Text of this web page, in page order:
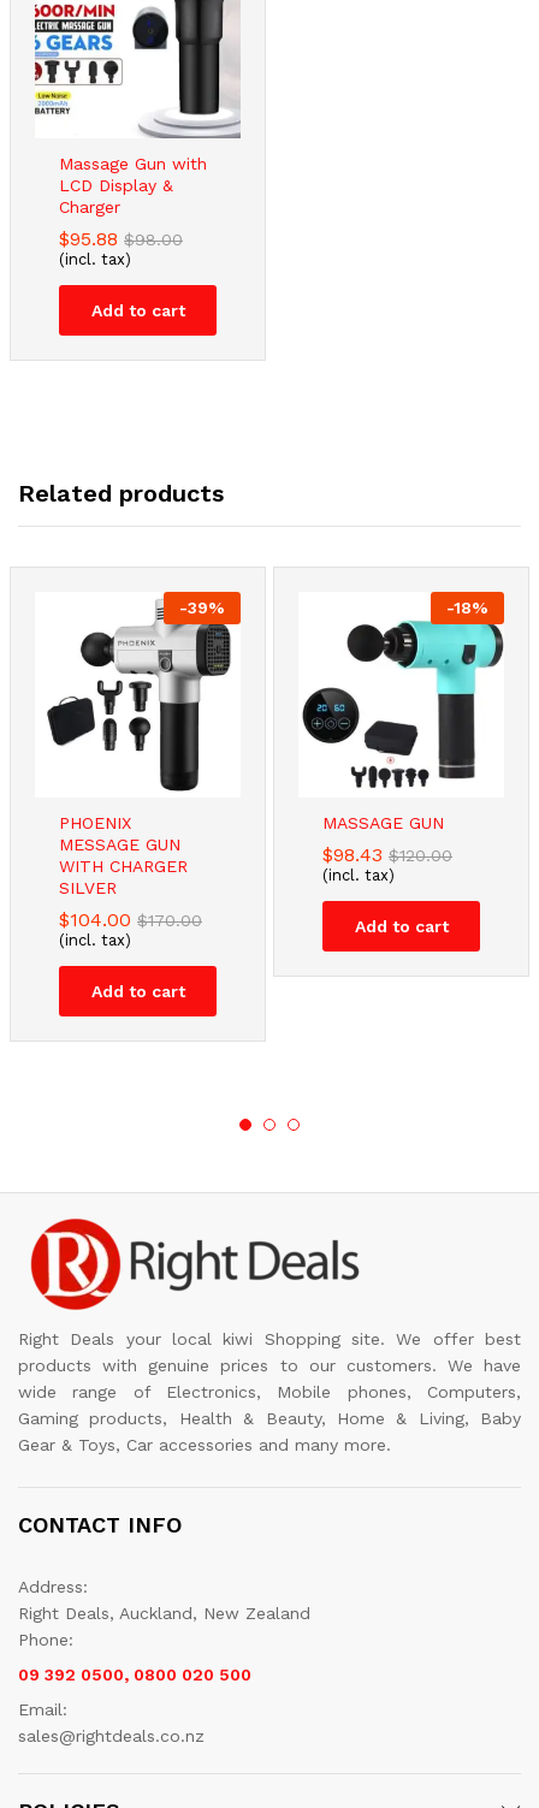
Massage Gun with
LCD Display &
Charger
$95.88 $98.00
(incl. tax)
Add to cart
Related products
-39%
PHOENIX
MESSAGE GUN
WITH CHARGER
SILVER
$104.00 $170.00
(incl. tax)
Add to cart
-18%
MASSAGE GUN
$98.43 $120.00
(incl. tax)
Add to cart
Right Deals your local kiwi Shopping site. We offer best
products with genuine prices to our customers. We have
wide range of Electronics, Mobile phones, Computers,
Gaming products, Health & Beauty, Home & Living, Baby
Gear & Toys, Car accessories and many more.
CONTACT INFO
Address:
Right Deals, Auckland, New Zealand
Phone:
09 392 0500, 0800 020 500
Email:
sales@rightdeals.co.nz